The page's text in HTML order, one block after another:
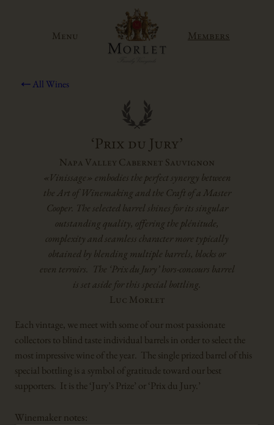
Menu Members
All Wines
‘Prix du Jury’
Napa Valley Cabernet Sauvignon
«Vinissage» embodies the perfect synergy between
the Art of Winemaking and the Craft of a Master
Cooper. The selected barrel shines for its singular
outstanding quality, offering the plénitude,
complexity and seamless character more typically
obtained by blending multiple barrels, blocks or
even terroirs. The ‘Prix du Jury’ hors-concours barrel
is set aside for this special bottling.
Luc Morlet
Each vintage, we meet with some of our most passionate
collectors to blind taste individual barrels in order to select the
most impressive wine of the year. The single prized barrel of this
special bottling is a symbol of gratitude toward our best
supporters. It is the ‘Jury’s Prize’ or ‘Prix du Jury.’
Winemaker notes: